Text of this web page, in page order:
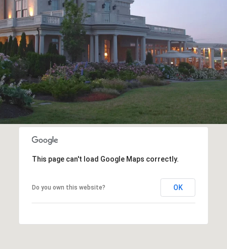
This page can't load Google Maps correctly.
Do you own this website? OK